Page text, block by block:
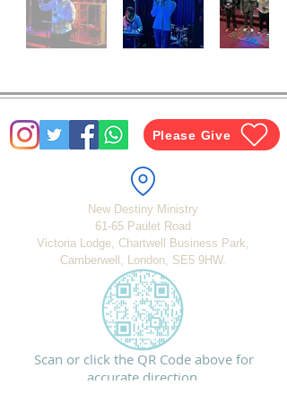
Please Give
New Destiny Ministry
61-65 Paulet Road
Victoria Lodge, Chartwell Business Park,
Camberwell, London, SE5 9HW.
Scan or click the QR Code above for
accurate direction.